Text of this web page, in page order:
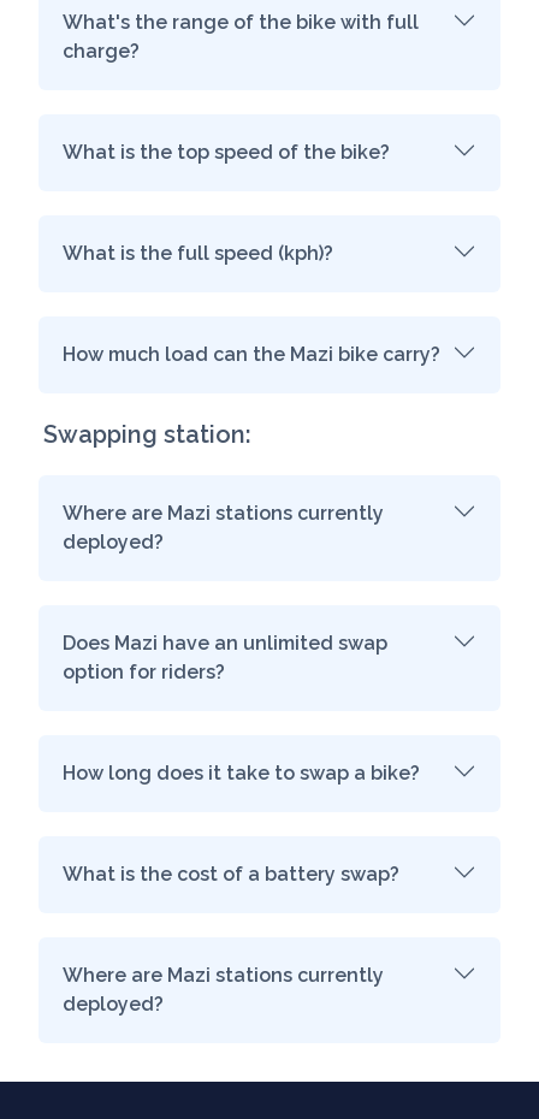
What's the range of the bike with full
charge?
What is the top speed of the bike?
What is the full speed (kph)?
How much load can the Mazi bike carry?
Swapping station:
Where are Mazi stations currently
deployed?
Does Mazi have an unlimited swap
option for riders?
How long does it take to swap a bike?
What is the cost of a battery swap?
Where are Mazi stations currently
deployed?